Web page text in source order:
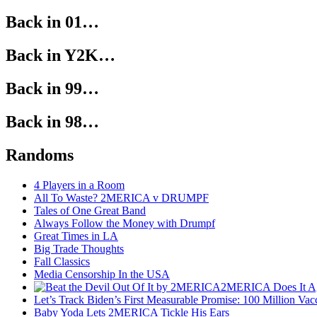
Back in 01…
Back in Y2K…
Back in 99…
Back in 98…
Randoms
4 Players in a Room
All To Waste? 2MERICA v DRUMPF
Tales of One Great Band
Always Follow the Money with Drumpf
Great Times in LA
Big Trade Thoughts
Fall Classics
Media Censorship In the USA
2MERICA Does It
Let’s Track Biden’s First Measurable Promise: 100 Million
Baby Yoda Lets 2MERICA Tickle His Ears